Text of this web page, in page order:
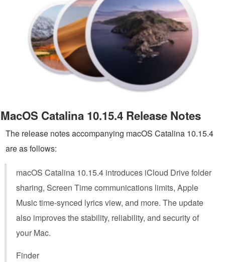
MacOS Catalina 10.15.4 Release Notes
The release notes accompanying macOS Catalina 10.15.4
are as follows:
macOS Catalina 10.15.4 introduces iCloud Drive folder
sharing, Screen Time communications limits, Apple
Music time-synced lyrics view, and more. The update
also improves the stability, reliability, and security of
your Mac.
Finder